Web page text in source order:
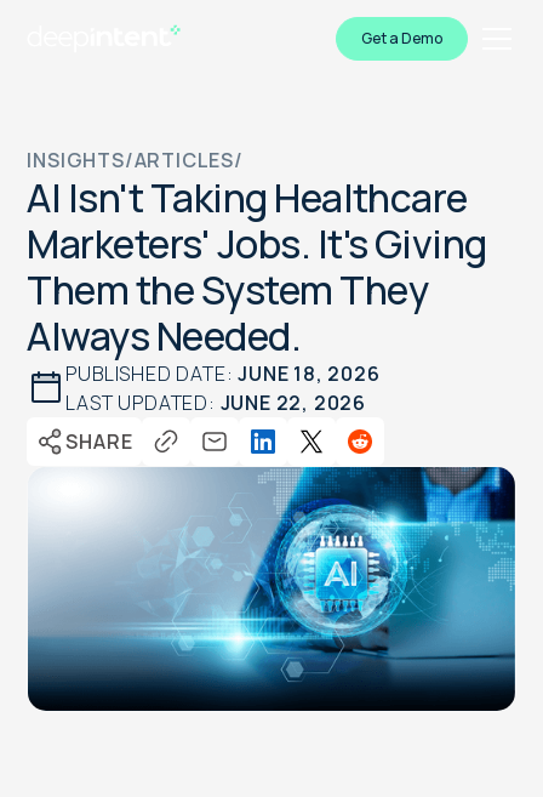
Get a Demo
INSIGHTS/ARTICLES/
AI Isn't Taking Healthcare
Marketers' Jobs. It's Giving
Them the System They
Always Needed.
PUBLISHED DATE:JUNE 18, 2026
LAST UPDATED: JUNE 22, 2026
SHARE